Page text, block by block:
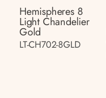
Hemispheres 8
Light Chandelier
Gold
LT-CH702-8GLD